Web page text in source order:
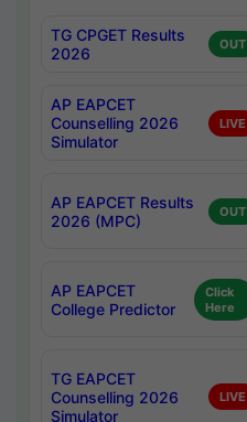
TG CPGET Results
2026
OUT
AP EAPCET
Counselling 2026
Simulator
LIVE
AP EAPCET Results
2026 (MPC)
OUT
AP EAPCET
College Predictor
Click
Here
TG EAPCET
Counselling 2026
Simulator
LIVE